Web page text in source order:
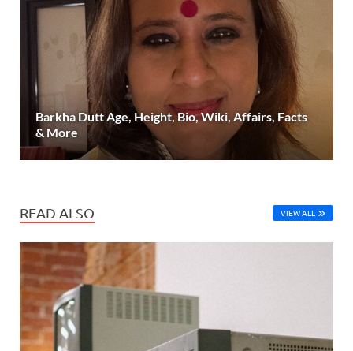
Barkha Dutt Age, Height, Bio, Wiki, Affairs, Facts
& More
READ ALSO VIEW ALL